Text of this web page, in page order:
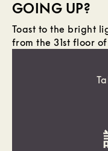
GOING UP?
Toast to the bright
from the 31st floor